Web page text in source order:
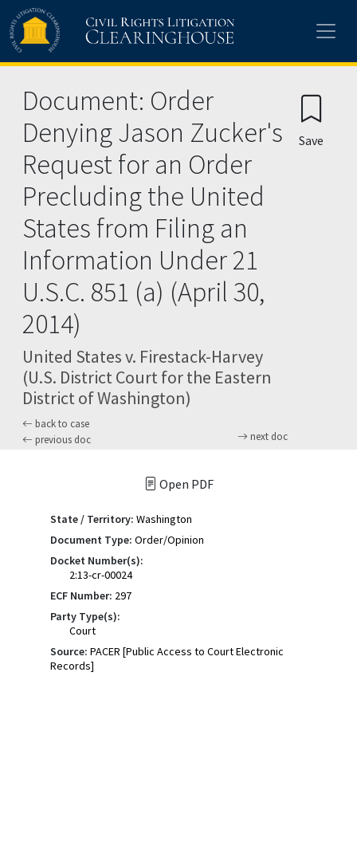
Skip to main content
Document: Order
Denying Jason Zucker's
Request for an Order
Precluding the United
States from Filing an
Information Under 21
U.S.C. 851 (a) (April 30,
2014)
United States v. Firestack-Harvey
(U.S. District Court for the Eastern
District of Washington)
back to case
previous doc
next doc
Save
Open PDF
State / Territory: Washington
Document Type: Order/Opinion
Docket Number(s):
2:13-cr-00024
ECF Number: 297
Party Type(s):
Court
Source: PACER [Public Access to Court Electronic
Records]